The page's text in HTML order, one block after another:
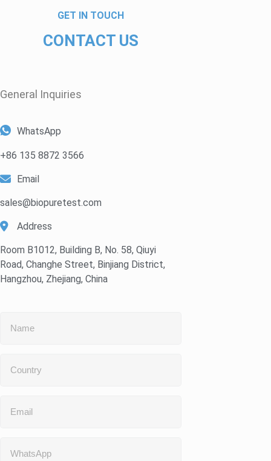
GET IN TOUCH
CONTACT US
General Inquiries​
WhatsApp
+86 135 8872 3566
Email
sales@biopuretest.com
Address
Room B1012, Building B, No. 58, Qiuyi
Road, Changhe Street, Binjiang District,
Hangzhou, Zhejiang, China